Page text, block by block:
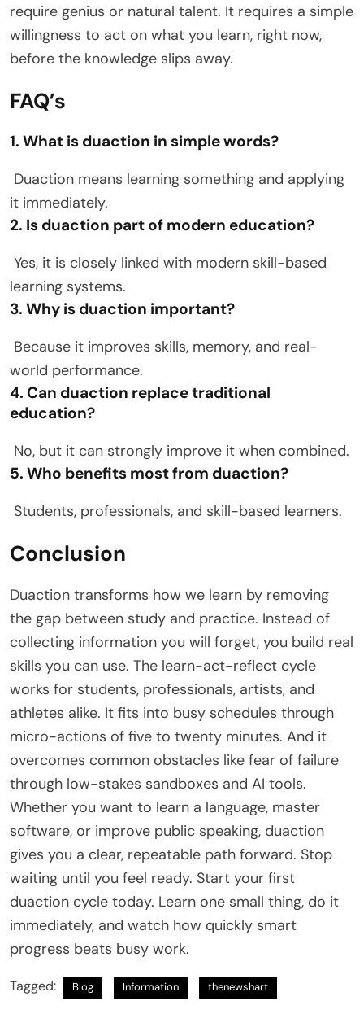
require genius or natural talent. It requires a simple
willingness to act on what you learn, right now,
before the knowledge slips away.
FAQ’s
1. What is duaction in simple words?
Duaction means learning something and applying
it immediately.
2. Is duaction part of modern education?
Yes, it is closely linked with modern skill-based
learning systems.
3. Why is duaction important?
Because it improves skills, memory, and real-
world performance.
4. Can duaction replace traditional
education?
No, but it can strongly improve it when combined.
5. Who benefits most from duaction?
Students, professionals, and skill-based learners.
Conclusion
Duaction transforms how we learn by removing
the gap between study and practice. Instead of
collecting information you will forget, you build real
skills you can use. The learn-act-reflect cycle
works for students, professionals, artists, and
athletes alike. It fits into busy schedules through
micro-actions of five to twenty minutes. And it
overcomes common obstacles like fear of failure
through low-stakes sandboxes and AI tools.
Whether you want to learn a language, master
software, or improve public speaking, duaction
gives you a clear, repeatable path forward. Stop
waiting until you feel ready. Start your first
duaction cycle today. Learn one small thing, do it
immediately, and watch how quickly smart
progress beats busy work.
Tagged: Blog Information thenewshart